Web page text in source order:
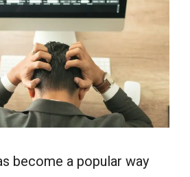
become a popular way